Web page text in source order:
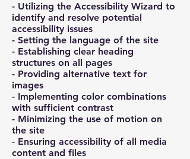
- Utilizing the Accessibility Wizard to
identify and resolve potential
accessibility issues
- Setting the language of the site
- Establishing clear heading
structures on all pages
- Providing alternative text for
images
- Implementing color combinations
with sufficient contrast
- Minimizing the use of motion on
the site
- Ensuring accessibility of all media
content and files